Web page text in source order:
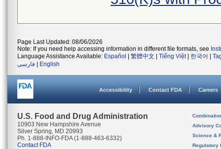
Page Last Updated: 08/06/2026
Note: If you need help accessing information in different file formats, see
Language Assistance Available: Español 繁體中文 Tiếng Việt| 한국어
فارسی
English
Accessibility Contact FDA Careers
U.S. Food and Drug Administration
10903 New Hampshire Avenue
Silver Spring, MD 20993
Ph. 1-888-INFO-FDA (1-888-463-6332)
Contact FDA
Advisory
Science &
Regulatory